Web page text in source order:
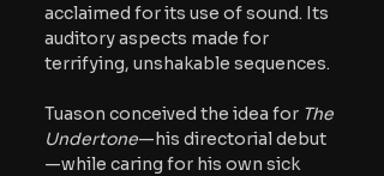
acclaimed for its use of sound. Its
auditory aspects made for
terrifying, unshakable sequences.
Tuason conceived the idea for The
Undertone—his directorial debut
—while caring for his own sick